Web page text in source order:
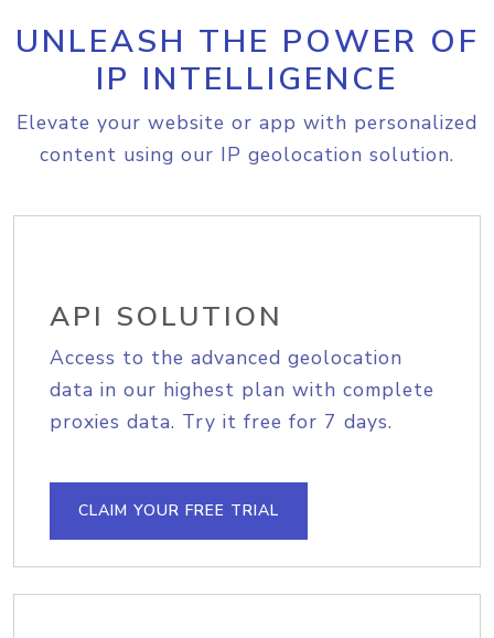
UNLEASH THE POWER OF
IP INTELLIGENCE
Elevate your website or app with personalized
content using our IP geolocation solution.
API SOLUTION
Access to the advanced geolocation
data in our highest plan with complete
proxies data. Try it free for 7 days.
CLAIM YOUR FREE TRIAL